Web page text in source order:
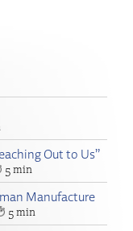
Out to Us”
5
Manufacture
5